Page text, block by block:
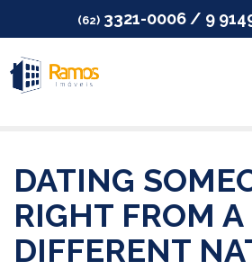
(62) 3321-0006 / 9
DATING
RIGHT FROM A
DIFFERENT